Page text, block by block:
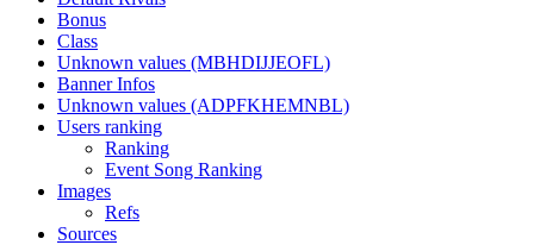
Bonus
Class
Unknown values (MBHDIJJEOFL)
Banner Infos
Unknown values (ADPFKHEMNBL)
Users ranking
Ranking
Event Song Ranking
Images
Refs
Sources